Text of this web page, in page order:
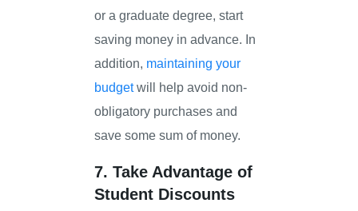
or a graduate degree, start
saving money in advance. In
addition, maintaining your
budgetwill help avoid non-
obligatory purchases and
save some sum of money.
7. Take Advantage of
Student Discounts